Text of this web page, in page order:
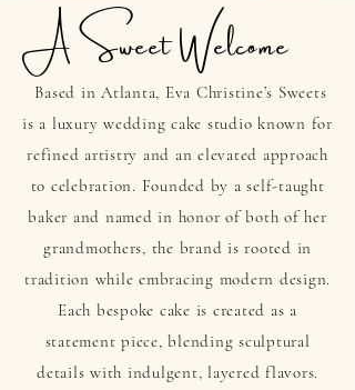
A SweetWelcome
Based in Atlanta, Eva Christine’s Sweets
is a luxury wedding cake studio known for
refined artistry and an elevated approach
to celebration. Founded by a self-taught
baker and named in honor of both of her
grandmothers, the brand is rooted in
tradition while embracing modern design.
Each bespoke cake is created as a
statement piece, blending sculptural
details with indulgent, layered flavors.